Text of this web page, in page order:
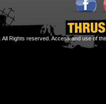
All Rights reserved. Access and use of